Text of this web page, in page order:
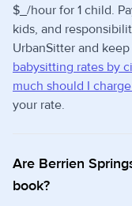
$_/hour for 1 child.
kids, and
UrbanSitter and
babysitting rates by
much should I
your rate.
Are Berrien
book?